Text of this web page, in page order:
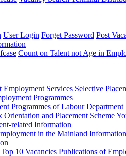
User Login Forget Password Post
Count on Talent not Age in
Employment Services Selective
Programmes
Programmes of Labour Department
Orientation and Placement Scheme
related Information
in the Mainland
Top 10 Vacancies Publications of